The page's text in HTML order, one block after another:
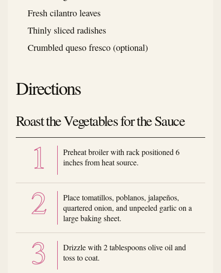
Fresh cilantro leaves
Thinly sliced radishes
Crumbled queso fresco (optional)
Directions
Roast the Vegetables for the Sauce
Preheat broiler with rack positioned 6
inches from heat source.
Place tomatillos, poblanos, jalapeños,
quartered onion, and unpeeled garlic on a
large baking sheet.
Drizzle with 2 tablespoons olive oil and
toss to coat.